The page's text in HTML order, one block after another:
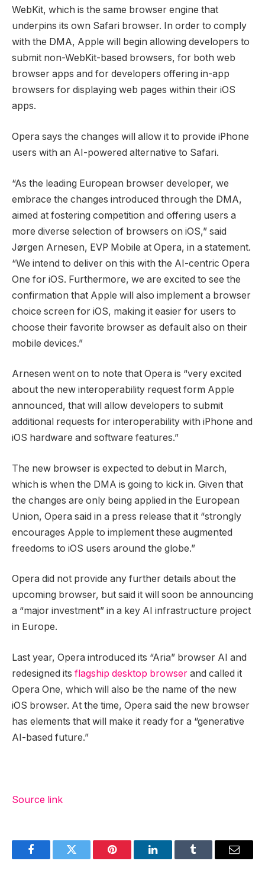
WebKit, which is the same browser engine that
underpins its own Safari browser. In order to comply
with the DMA, Apple will begin allowing developers to
submit non-WebKit-based browsers, for both web
browser apps and for developers offering in-app
browsers for displaying web pages within their iOS
apps.
Opera says the changes will allow it to provide iPhone
users with an AI-powered alternative to Safari.
“As the leading European browser developer, we
embrace the changes introduced through the DMA,
aimed at fostering competition and offering users a
more diverse selection of browsers on iOS,” said
Jørgen Arnesen, EVP Mobile at Opera, in a statement.
“We intend to deliver on this with the AI-centric Opera
One for iOS. Furthermore, we are excited to see the
confirmation that Apple will also implement a browser
choice screen for iOS, making it easier for users to
choose their favorite browser as default also on their
mobile devices.”
Arnesen went on to note that Opera is “very excited
about the new interoperability request form Apple
announced, that will allow developers to submit
additional requests for interoperability with iPhone and
iOS hardware and software features.”
The new browser is expected to debut in March,
which is when the DMA is going to kick in. Given that
the changes are only being applied in the European
Union, Opera said in a press release that it “strongly
encourages Apple to implement these augmented
freedoms to iOS users around the globe.”
Opera did not provide any further details about the
upcoming browser, but said it will soon be announcing
a “major investment” in a key AI infrastructure project
in Europe.
Last year, Opera introduced its “Aria” browser AI and
redesigned its flagship desktop browser and called it
Opera One, which will also be the name of the new
iOS browser. At the time, Opera said the new browser
has elements that will make it ready for a “generative
AI-based future.”
Source link
FacebookTwitter Pinterest LinkedInTumblr Email